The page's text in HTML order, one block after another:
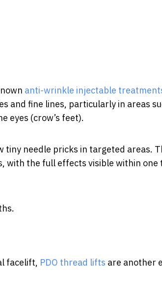
anti-wrinkle injectable
and fine lines, particularly in areas
eyes (crow’s feet).
needle pricks in targeted areas.
with the full effects visible within one
facelift, PDO thread lifts are another